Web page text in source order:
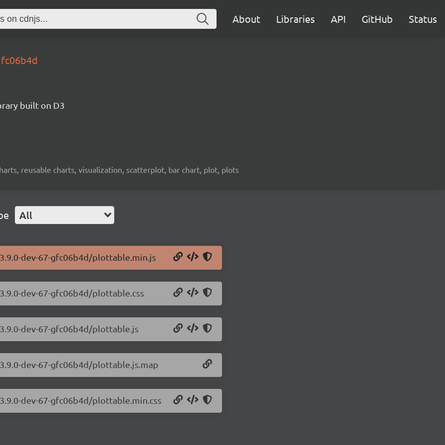
About Libraries API GitHub Status
built on D3
reusable charts, visualization, scatterplot, bar chart, plot, plots
All
dev-67-gfc06b4d/plottable.min.js
dev-67-gfc06b4d/plottable.css
dev-67-gfc06b4d/plottable.js
dev-67-gfc06b4d/plottable.js.map
dev-67-gfc06b4d/plottable.min.css